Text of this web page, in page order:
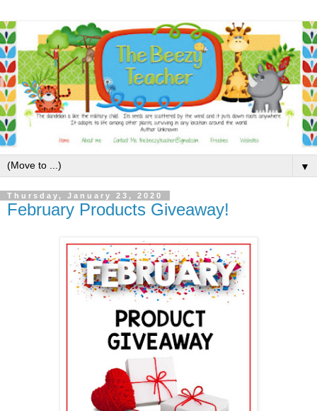
▼
Thursday, January 23, 2020
February Products Giveaway!